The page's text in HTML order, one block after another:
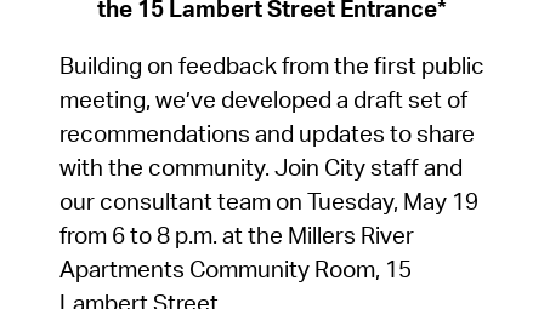
the 15 Lambert Street Entrance*
Building on feedback from the first public
meeting, we’ve developed a draft set of
recommendations and updates to share
with the community. Join City staff and
our consultant team on Tuesday, May 19
from 6 to 8 p.m. at the Millers River
Apartments Community Room, 15
Lambert Street.